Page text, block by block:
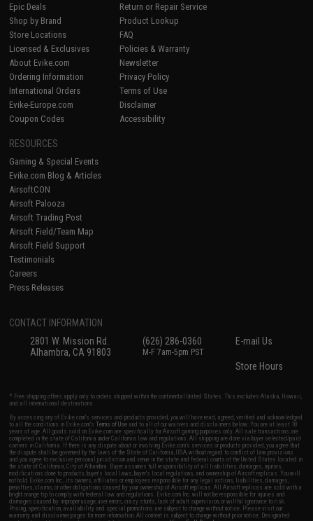
Epic Deals
Shop by Brand
Store Locations
Licensed & Exclusives
About Evike.com
Ordering Information
International Orders
Evike-Europe.com
Coupon Codes
Return or Repair Service
Product Lookup
FAQ
Policies & Warranty
Newsletter
Privacy Policy
Terms of Use
Disclaimer
Accessibility
RESOURCES
Gaming & Special Events
Evike.com Blog & Articles
AirsoftCON
Airsoft Palooza
Airsoft Trading Post
Airsoft Field/Team Map
Airsoft Field Support
Testimonials
Careers
Press Releases
CONTACT INFORMATION
2801 W. Mission Rd.
Alhambra, CA 91803
(626) 286-0360
M-F 7am-5pm PST
E-mail Us
Store Hours
* Free shipping offers apply only to orders shipped within the continental United States. This excludes Alaska, Hawaii,
and all international destinations.
By accessing any of Evike.com's services and products provided, you will have read, agreed, verified and acknowledged
to all the conditions in Evike.com'sTerms of Use and to all of our waivers and disclaimers below: You are at least 18
years of age. All goods sold on Evike.com are specifically for Airsoft gaming purposes only. All sale transactions are
completed in the state of California under California law and regulations. All shipping are done via buyer selected/paid
carriers in California. If there is any dispute about or involving Evike.com's services or products provided, you agree that
the dispute shall be governed by the laws of the State of California, USA, without regard to conflict of law provisions
and you agree to exclusive personal jurisdiction and venue in the state and federal courts of the United States located in
the state of California, City of Alhambra. Buyer assumes full responsibility of all liabilities, damages, injuries,
modifications done to products, buyer's local laws, buyer's local regulations, and ownership of Airsoft replicas. You will
not hold Evike.com Inc., its owners, affiliates or employees responsible for any legal actions, liabilities, damages,
penalties, claims, or other obligations caused by your ownership of Airsoft replicas. All Airsoft replicas are sold with a
bright orange tip to comply with federal law and regulations. Evike.com Inc. will not be responsible for injuries and
damages caused by improper usage, user errors, crazy stunts, lack of adult supervision, or willful ignorance to risk.
Pricing, specification, availability and special promotions are subject to change without notice. Please visit our
warranty and disclaimer pages for more information. All content is subject to change without prior notice. Designated